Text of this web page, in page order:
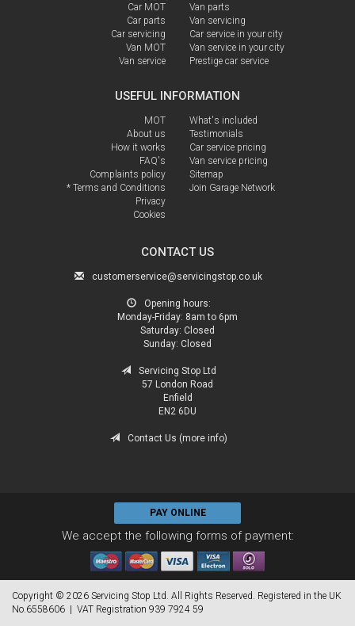
Car MOT
Car parts
Car servicing
Van MOT
Van service
Van parts
Van servicing
Car service in your city
Van service in your city
Prestige car service
USEFUL INFORMATION
MOT
About us
How it works
FAQ's
Complaints policy
* Terms and Conditions
Privacy
Cookies
What's included
Testimonials
Car service pricing
Van service pricing
Sitemap
Join Garage Network
CONTACT US
customerservice@servicingstop.co.uk
Opening hours:
Monday-Friday: 8am to 6pm
Saturday: Closed
Sunday: Closed
Servicing Stop Ltd
57 London Road
Enfield
EN2 6DU
Contact Us (more info)
PAY ONLINE
We accept the following forms of payment:
Copyright © 2026 Servicing Stop Ltd. All Rights Reserved. Registered in the UK
No.6558606 | VAT Registration 939 7924 59